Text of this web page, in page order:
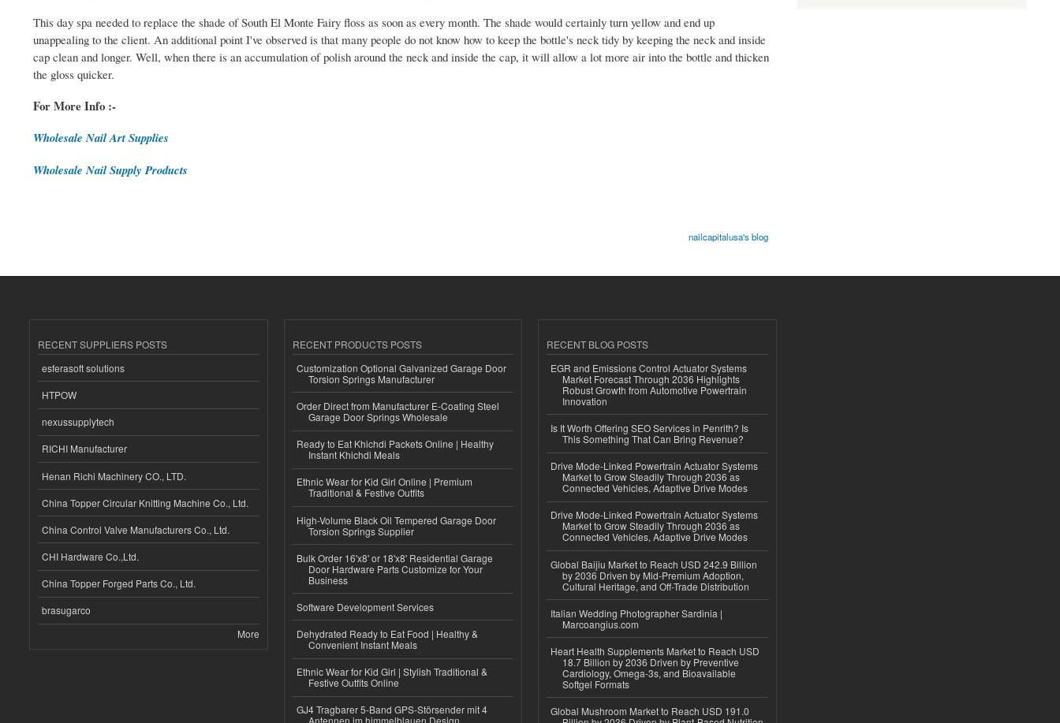
This day spa needed to replace the shade of South El Monte Fairy floss as soon as every month. The shade would certainly turn yellow and end up
unappealing to the client. An additional point I've observed is that many people do not know how to keep the bottle's neck tidy by keeping the neck and inside
cap clean and longer. Well, when there is an accumulation of polish around the neck and inside the cap, it will allow a lot more air into the bottle and thicken
the gloss quicker.
For More Info :-
Wholesale Nail Art Supplies
Wholesale Nail Supply Products
nailcapitalusa's blog
RECENT SUPPLIERS POSTS
esferasoft solutions
HTPOW
nexussupplytech
RICHI Manufacturer
Henan Richi Machinery CO., LTD.
China Topper Circular Knitting Machine Co., Ltd.
China Control Valve Manufacturers Co., Ltd.
CHI Hardware Co.,Ltd.
China Topper Forged Parts Co., Ltd.
brasugarco
More
RECENT PRODUCTS POSTS
Customization Optional Galvanized Garage Door
Torsion Springs Manufacturer
Order Direct from Manufacturer E-Coating Steel
Garage Door Springs Wholesale
Ready to Eat Khichdi Packets Online | Healthy
Instant Khichdi Meals
Ethnic Wear for Kid Girl Online | Premium
Traditional & Festive Outfits
High-Volume Black Oil Tempered Garage Door
Torsion Springs Supplier
Bulk Order 16'x8' or 18'x8' Residential Garage
Door Hardware Parts Customize for Your
Business
Software Development Services
Dehydrated Ready to Eat Food | Healthy &
Convenient Instant Meals
Ethnic Wear for Kid Girl | Stylish Traditional &
Festive Outfits Online
GJ4 Tragbarer 5-Band GPS-Störsender mit 4
RECENT BLOG POSTS
EGR and Emissions Control Actuator Systems
Market Forecast Through 2036 Highlights
Robust Growth from Automotive Powertrain
Innovation
Is It Worth Offering SEO Services in Penrith? Is
This Something That Can Bring Revenue?
Drive Mode-Linked Powertrain Actuator Systems
Market to Grow Steadily Through 2036 as
Connected Vehicles, Adaptive Drive Modes
Drive Mode-Linked Powertrain Actuator Systems
Market to Grow Steadily Through 2036 as
Connected Vehicles, Adaptive Drive Modes
Global Baijiu Market to Reach USD 242.9 Billion
by 2036 Driven by Mid-Premium Adoption,
Cultural Heritage, and Off-Trade Distribution
Italian Wedding Photographer Sardinia |
Marcoangius.com
Heart Health Supplements Market to Reach USD
18.7 Billion by 2036 Driven by Preventive
Cardiology, Omega-3s, and Bioavailable
Softgel Formats
Global Mushroom Market to Reach USD 191.0